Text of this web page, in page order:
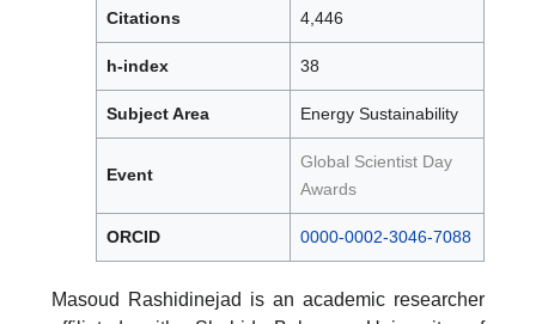
Citations 4,446
h-index 38
Subject Area Energy Sustainability
Event
Global Scientist Day
Awards
ORCID 0000-0002-3046-7088
Masoud Rashidinejad is an academic researcher